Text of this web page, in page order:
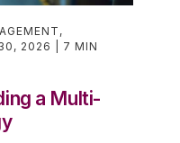
,
2026
7 MIN
a Multi-